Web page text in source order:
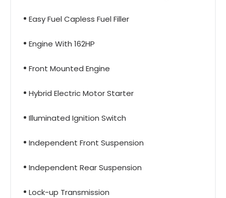
Easy Fuel Capless Fuel Filler
Engine With 162HP
Front Mounted Engine
Hybrid Electric Motor Starter
Illuminated Ignition Switch
Independent Front Suspension
Independent Rear Suspension
Lock-up Transmission